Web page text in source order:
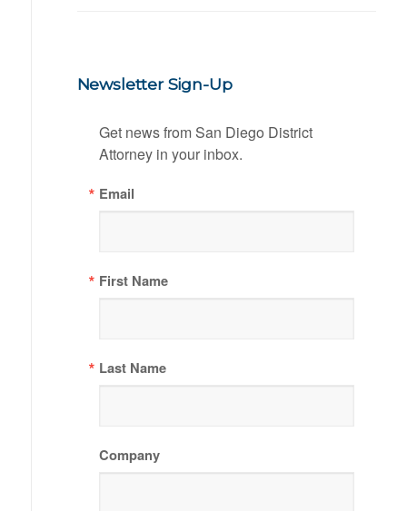
Newsletter Sign-Up
Get news from San Diego District
Attorney in your inbox.
Email
First Name
Last Name
Company